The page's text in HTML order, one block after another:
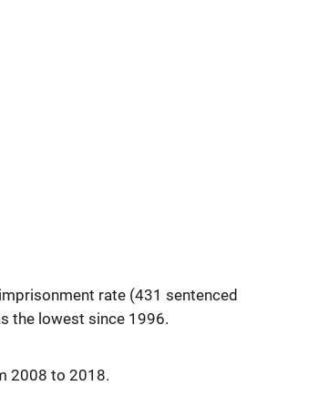
rate (431 sentenced
the lowest since 1996.
2008 to 2018.